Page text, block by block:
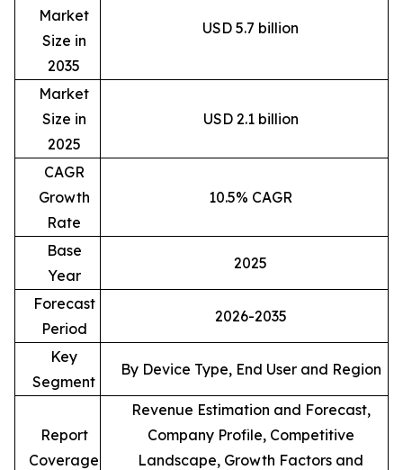
Market
Size in
2035
USD 5.7 billion
Market
Size in
2025
USD 2.1 billion
CAGR
Growth
Rate
10.5% CAGR
Base
Year
2025
Forecast
Period
2026-2035
Key
Segment
By Device Type, End User and Region
Report
Coverage
Revenue Estimation and Forecast,
Company Profile, Competitive
Landscape, Growth Factors and